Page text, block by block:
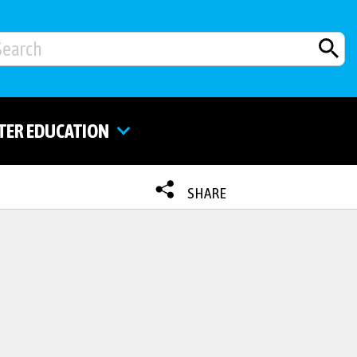
EDUCATION
SHARE